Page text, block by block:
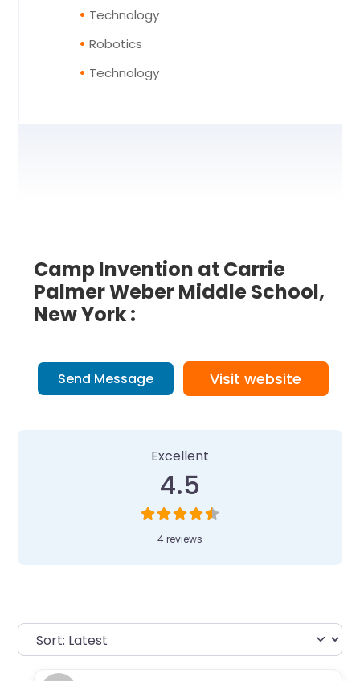
Technology
Robotics
Technology
Camp Invention at Carrie
Palmer Weber Middle School,
New York :
Send Message Visit website
Excellent
4.5
4 reviews